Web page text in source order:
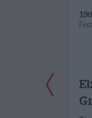
Previous